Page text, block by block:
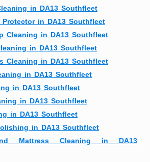
in DA13 Southfleet
Protector in DA13 Southfleet
Cleaning in DA13 Southfleet
in DA13 Southfleet
Cleaning in DA13 Southfleet
in DA13 Southfleet
in DA13 Southfleet
in DA13 Southfleet
in DA13 Southfleet
in DA13 Southfleet
Mattress Cleaning in DA13